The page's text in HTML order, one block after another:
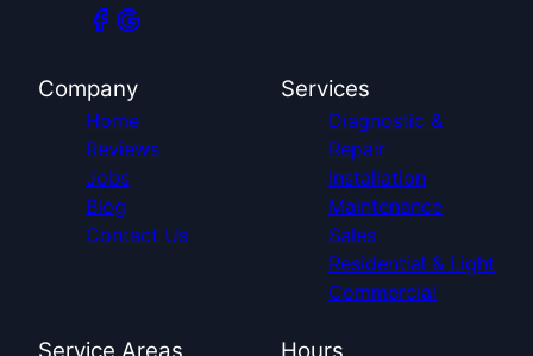
Company
Home
Reviews
Jobs
Blog
Contact Us
Services
Diagnostic &
Repair
Installation
Maintenance
Sales
Residential & Light
Commercial